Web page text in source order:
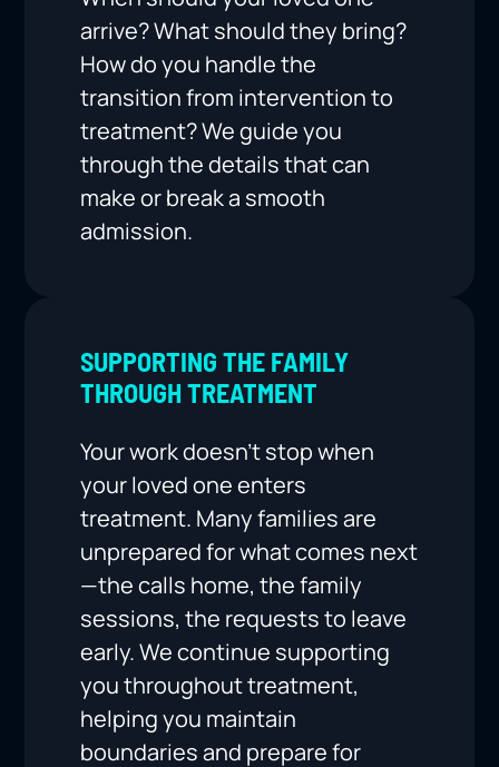
arrive? What should they bring?
How do you handle the
transition from intervention to
treatment? We guide you
through the details that can
make or break a smooth
admission.
SUPPORTING THE FAMILY
THROUGH TREATMENT
Your work doesn’t stop when
your loved one enters
treatment. Many families are
unprepared for what comes next
—the calls home, the family
sessions, the requests to leave
early. We continue supporting
you throughout treatment,
helping you maintain
boundaries and prepare for